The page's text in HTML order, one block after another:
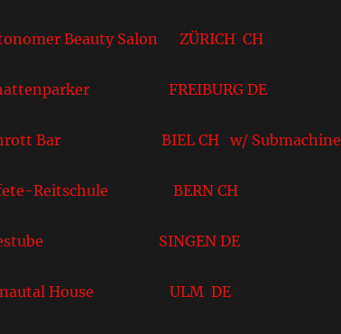
Beauty Salon ZÜRICH CH
FREIBURG DE
Bar BIEL CH w/ Submachine
Reitschule BERN CH
Teestube SINGEN DE
House ULM DE